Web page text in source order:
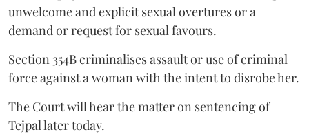
unwelcome and explicit sexual overtures or a
demand or request for sexual favours.
Section 354B criminalises assault or use of criminal
force against a woman with the intent to disrobe her.
The Court will hear the matter on sentencing of
Tejpal later today.